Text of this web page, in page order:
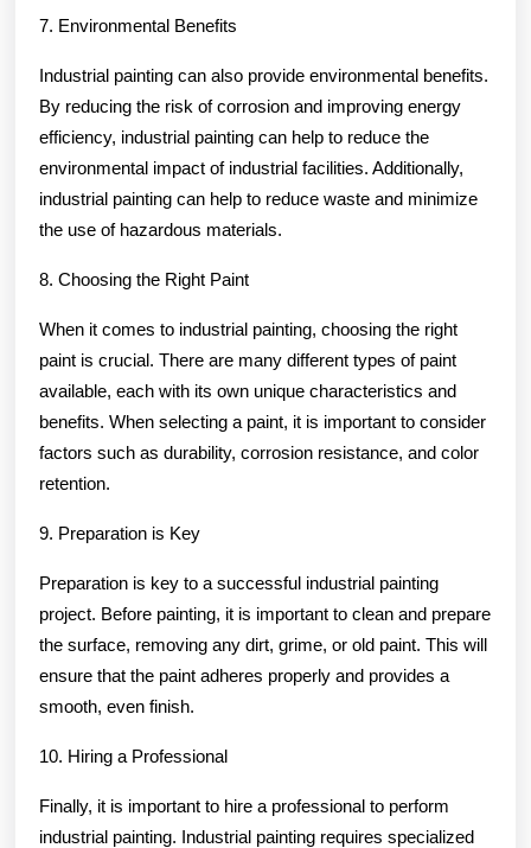
7. Environmental Benefits
Industrial painting can also provide environmental benefits.
By reducing the risk of corrosion and improving energy
efficiency, industrial painting can help to reduce the
environmental impact of industrial facilities. Additionally,
industrial painting can help to reduce waste and minimize
the use of hazardous materials.
8. Choosing the Right Paint
When it comes to industrial painting, choosing the right
paint is crucial. There are many different types of paint
available, each with its own unique characteristics and
benefits. When selecting a paint, it is important to consider
factors such as durability, corrosion resistance, and color
retention.
9. Preparation is Key
Preparation is key to a successful industrial painting
project. Before painting, it is important to clean and prepare
the surface, removing any dirt, grime, or old paint. This will
ensure that the paint adheres properly and provides a
smooth, even finish.
10. Hiring a Professional
Finally, it is important to hire a professional to perform
industrial painting. Industrial painting requires specialized